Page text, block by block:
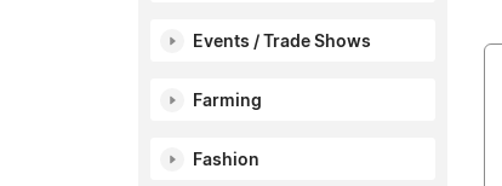
Events / Trade Shows
Farming
Fashion